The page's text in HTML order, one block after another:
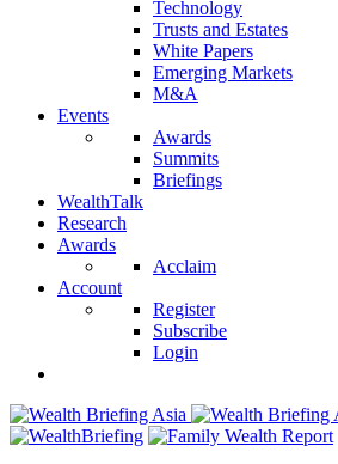
Technology
Trusts and Estates
White Papers
Emerging Markets
M&A
Events
Awards
Summits
Briefings
WealthTalk
Research
Awards
Acclaim
Account
Register
Subscribe
Login